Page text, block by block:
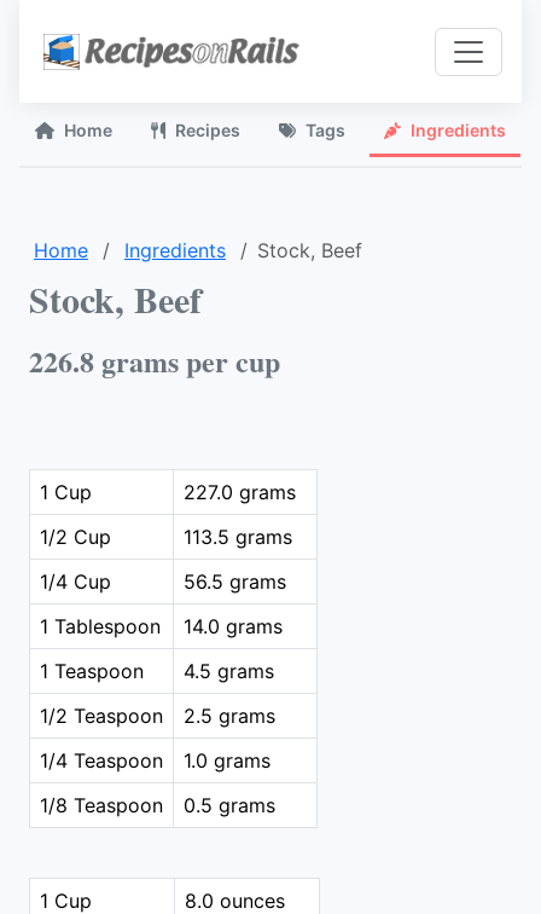
Home Recipes Tags Ingredients
Home Ingredients Stock, Beef
Stock, Beef
226.8 grams per cup
1 Cup
227.0 grams
1/2 Cup
113.5 grams
1/4 Cup
56.5 grams
1 Tablespoon
14.0 grams
1 Teaspoon
4.5 grams
1/2 Teaspoon
2.5 grams
1/4 Teaspoon
1.0 grams
1/8 Teaspoon
0.5 grams
1 Cup
8.0 ounces